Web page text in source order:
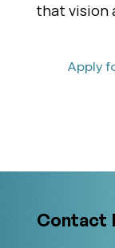
that vision
Apply
Contact